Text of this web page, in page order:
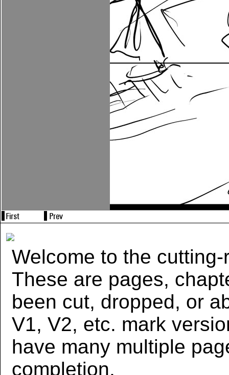
Welcome to the cutting-
These are pages,
been cut, dropped, or
V1, V2, etc. mark
have many multiple
completion.